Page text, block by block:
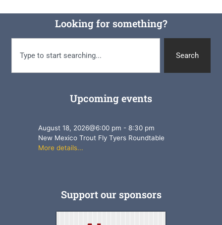
Looking for something?
Search
Upcoming events
August 18, 2026@6:00 pm -8:30 pm
New Mexico Trout Fly Tyers Roundtable
More details...
Support our sponsors